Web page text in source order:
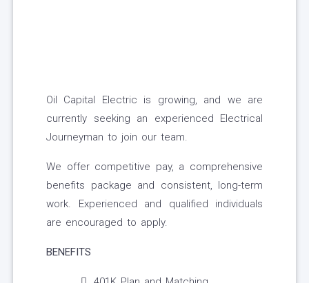
Oil Capital Electric is growing, and we are
currently seeking an experienced Electrical
Journeyman to join our team.
We offer competitive pay, a comprehensive
benefits package and consistent, long-term
work. Experienced and qualified individuals
are encouraged to apply.
BENEFITS